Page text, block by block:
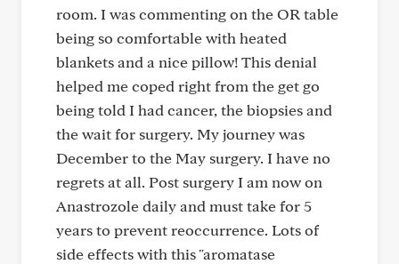
room. I was commenting on the OR table
being so comfortable with heated
blankets and a nice pillow! This denial
helped me coped right from the get go
being told I had cancer, the biopsies and
the wait for surgery. My journey was
December to the May surgery. I have no
regrets at all. Post surgery I am now on
Anastrozole daily and must take for 5
years to prevent reoccurrence. Lots of
side effects with this "aromatase